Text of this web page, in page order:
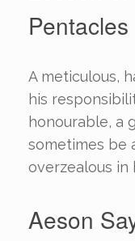
Pentacles
A meticulous,
his
honourable, a
sometimes be
overzealous in
Aeson